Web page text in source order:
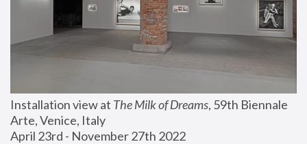
Installation view at The Milk of Dreams, 59th Biennale
Arte, Venice, Italy
April 23rd - November 27th 2022